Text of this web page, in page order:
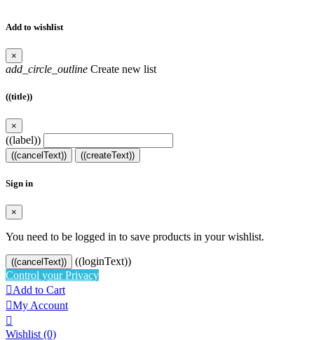
Add to wishlist
×
add_circle_outline Create new list
((title))
×
((label))
((cancelText)) ((createText))
Sign in
×
You need to be logged in to save products in your wishlist.
((cancelText))
((loginText))
Control your Privacy
Add to Cart
My Account

Wishlist (0)